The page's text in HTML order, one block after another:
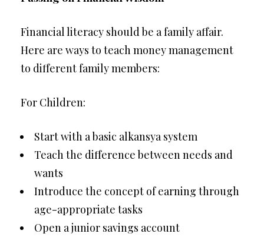
Financial literacy should be a family affair.
Here are ways to teach money management
to different family members:
For Children:
Start with a basic alkansya system
Teach the difference between needs and
wants
Introduce the concept of earning through
age-appropriate tasks
Open a junior savings account